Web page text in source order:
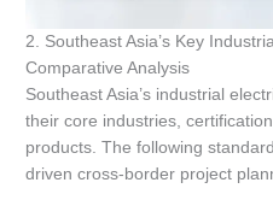
2. Southeast Asia’s Key
Comparative Analysis
Southeast Asia’s industrial
their core industries,
products. The following
driven cross-border project